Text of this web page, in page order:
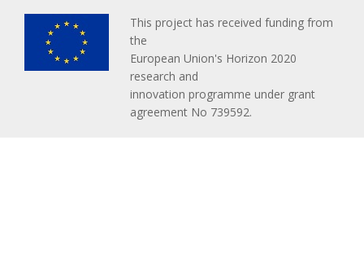
This project has received funding from
the
European Union's Horizon 2020
research and
innovation programme under grant
agreement No 739592.